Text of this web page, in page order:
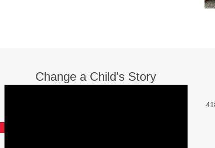
Change a Child's Story